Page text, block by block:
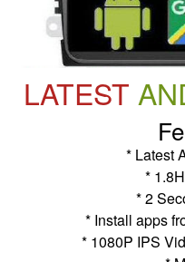
LATEST
* Latest
*
* 2
* Install apps
* 1080P IPS